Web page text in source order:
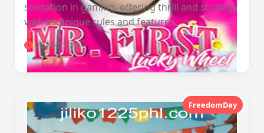
sensation in gaming, offering thrill and strategy
with its unique rules and features.
2026-01-24
FreedomDay